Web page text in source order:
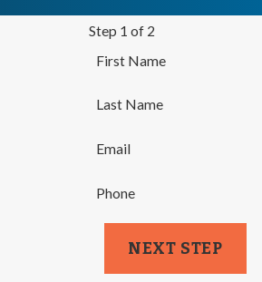
Step 1 of 2
First Name
Last Name
Email
Phone
NEXT STEP